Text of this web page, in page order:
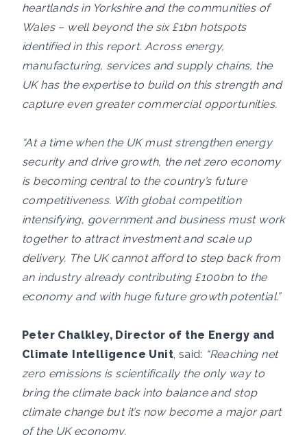
heartlands in Yorkshire and the communities of
Wales – well beyond the six £1bn hotspots
identified in this report. Across energy,
manufacturing, services and supply chains, the
UK has the expertise to build on this strength and
capture even greater commercial opportunities.
“At a time when the UK must strengthen energy
security and drive growth, the net zero economy
is becoming central to the country’s future
competitiveness. With global competition
intensifying, government and business must work
together to attract investment and scale up
delivery. The UK cannot afford to step back from
an industry already contributing £100bn to the
economy and with huge future growth potential.”
Peter Chalkley, Director of the Energy and
Climate Intelligence Unit , said: “Reaching net
zero emissions is scientifically the only way to
bring the climate back into balance and stop
climate change but it’s now become a major part
of the UK economy.